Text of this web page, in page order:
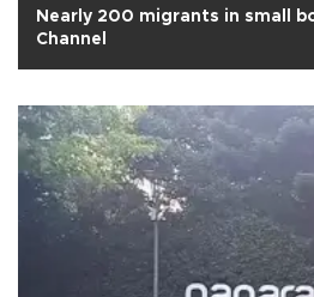
Nearly 200 migrants in small
Channel